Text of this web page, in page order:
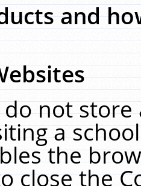
and
do not
a
the
close the